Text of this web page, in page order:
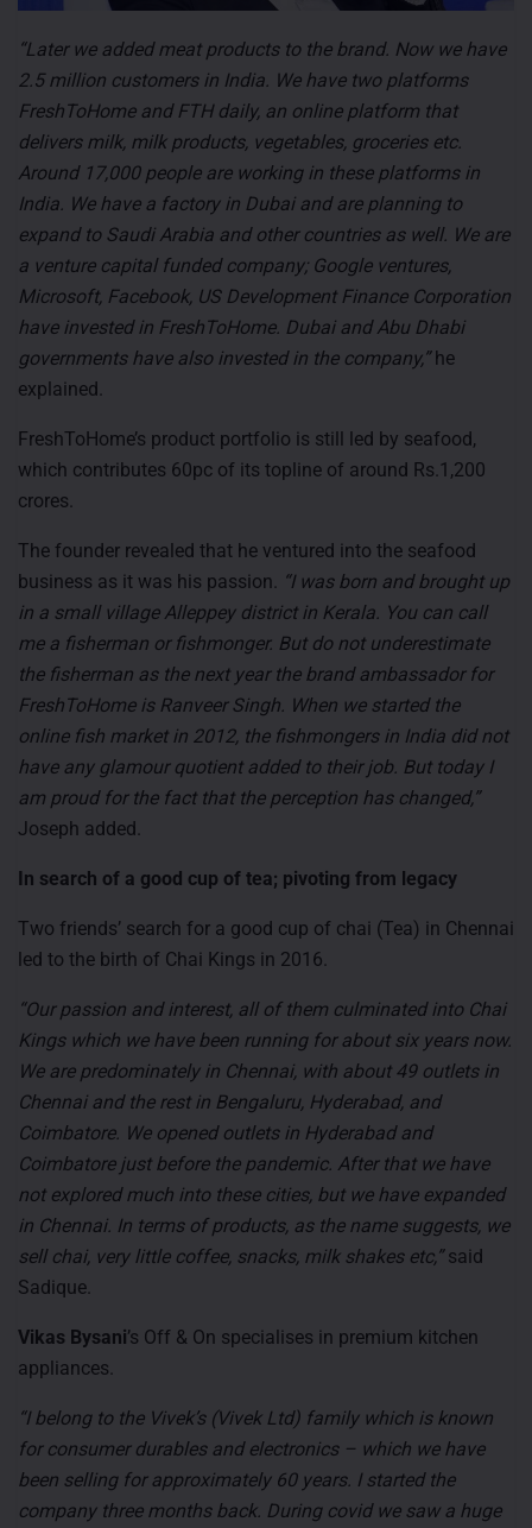
“Later we added meat products to the brand. Now we have
2.5 million customers in India. We have two platforms
FreshToHome and FTH daily, an online platform that
delivers milk, milk products, vegetables, groceries etc.
Around 17,000 people are working in these platforms in
India. We have a factory in Dubai and are planning to
expand to Saudi Arabia and other countries as well. We are
a venture capital funded company; Google ventures,
Microsoft, Facebook, US Development Finance Corporation
have invested in FreshToHome. Dubai and Abu Dhabi
governments have also invested in the company,”he
explained.
FreshToHome’s product portfolio is still led by seafood,
which contributes 60pc of its topline of around Rs.1,200
crores.
The founder revealed that he ventured into the seafood
business as it was his passion.
“I was born and brought up
in a small village Alleppey district in Kerala. You can call
me a fisherman or fishmonger. But do not underestimate
the fisherman as the next year the brand ambassador for
FreshToHome is Ranveer Singh. When we started the
online fish market in 2012, the fishmongers in India did not
have any glamour quotient added to their job. But today I
am proud for the fact that the perception has changed,”
Joseph added.
In search of a good cup of tea; pivoting from legacy
Two friends’ search for a good cup of chai (Tea) in Chennai
led to the birth of Chai Kings in 2016.
“Our passion and interest, all of them culminated into Chai
Kings which we have been running for about six years now.
We are predominately in Chennai, with about 49 outlets in
Chennai and the rest in Bengaluru, Hyderabad, and
Coimbatore. We opened outlets in Hyderabad and
Coimbatore just before the pandemic. After that we have
not explored much into these cities, but we have expanded
in Chennai. In terms of products, as the name suggests, we
sell chai, very little coffee, snacks, milk shakes etc,”said
Sadique.
Vikas Bysani’s Off & On specialises in premium kitchen
appliances.
“I belong to the Vivek’s (Vivek Ltd) family which is known
for consumer durables and electronics – which we have
been selling for approximately 60 years. I started the
company three months back. During covid we saw a huge